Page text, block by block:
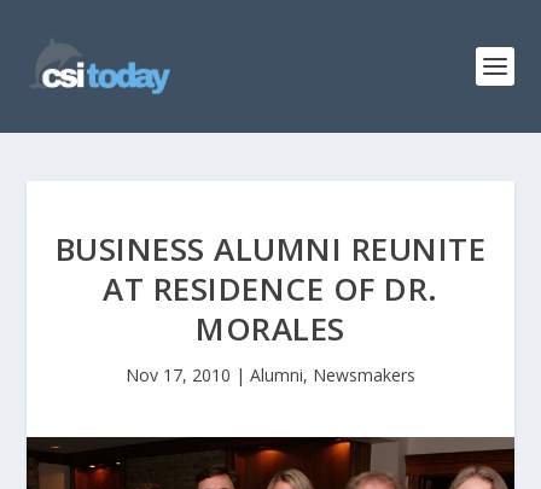
BUSINESS ALUMNI REUNITE
AT RESIDENCE OF DR.
MORALES
Nov 17, 2010 | Alumni, Newsmakers